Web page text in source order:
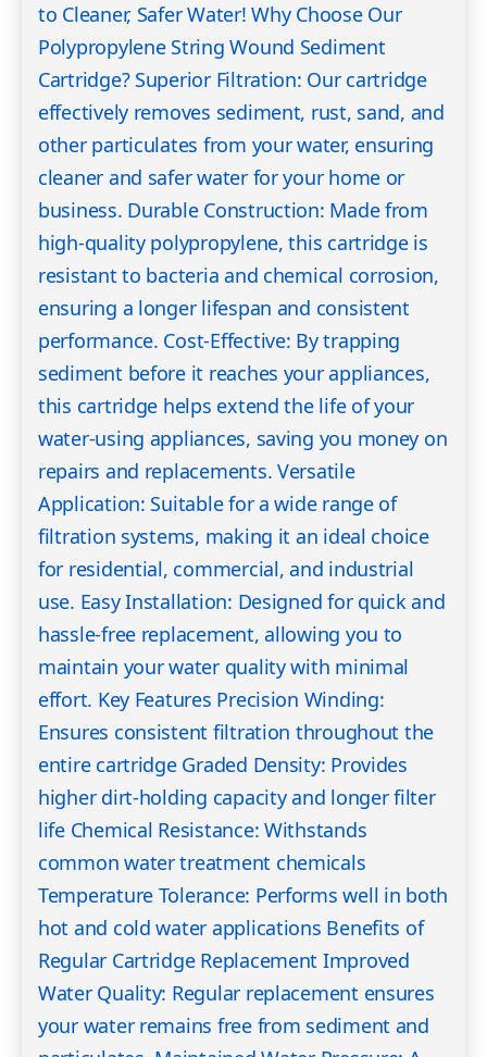
to Cleaner, Safer Water! Why Choose Our
Polypropylene String Wound Sediment
Cartridge? Superior Filtration: Our cartridge
effectively removes sediment, rust, sand, and
other particulates from your water, ensuring
cleaner and safer water for your home or
business. Durable Construction: Made from
high-quality polypropylene, this cartridge is
resistant to bacteria and chemical corrosion,
ensuring a longer lifespan and consistent
performance. Cost-Effective: By trapping
sediment before it reaches your appliances,
this cartridge helps extend the life of your
water-using appliances, saving you money on
repairs and replacements. Versatile
Application: Suitable for a wide range of
filtration systems, making it an ideal choice
for residential, commercial, and industrial
use. Easy Installation: Designed for quick and
hassle-free replacement, allowing you to
maintain your water quality with minimal
effort. Key Features Precision Winding:
Ensures consistent filtration throughout the
entire cartridge Graded Density: Provides
higher dirt-holding capacity and longer filter
life Chemical Resistance: Withstands
common water treatment chemicals
Temperature Tolerance: Performs well in both
hot and cold water applications Benefits of
Regular Cartridge Replacement Improved
Water Quality: Regular replacement ensures
your water remains free from sediment and